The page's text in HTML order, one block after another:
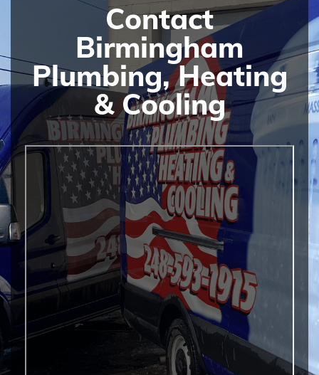
Contact
Birmingham
Plumbing, Heating
& Cooling